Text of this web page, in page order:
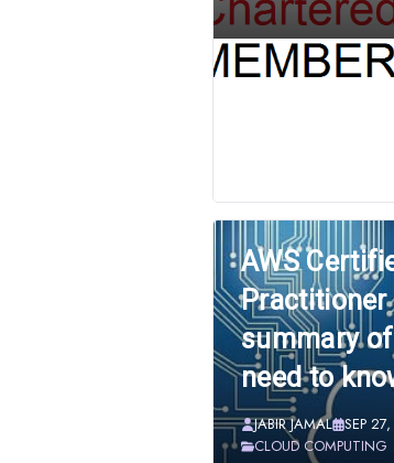
AWS
summary
need to
JABIR JAMAL
SEP
CLOUD COMPUTING